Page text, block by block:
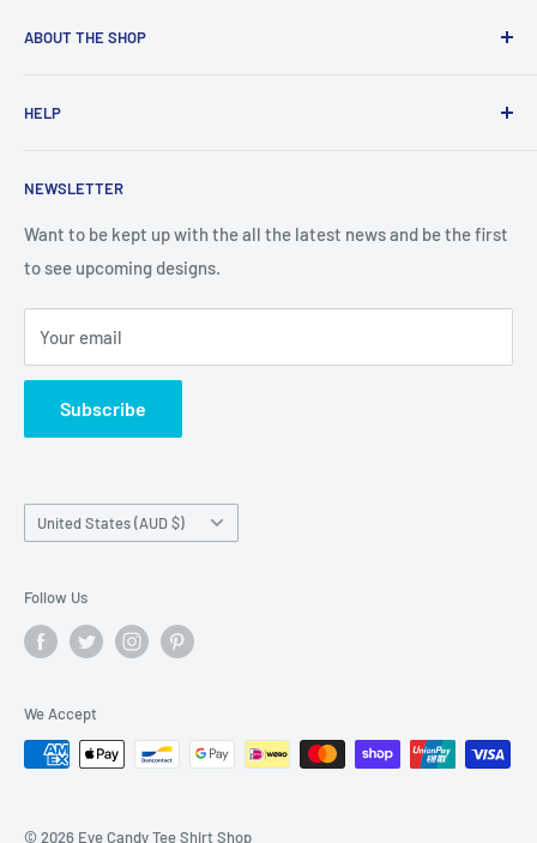
ABOUT THE SHOP
providing everyone with Sexy and Fun designs to showcase
HELP
Search
Returns and Exchanges
Shipping & Delivery
Privacy
Do not sell my personal information
Terms of Service
NEWSLETTER
Want to be kept up with the all the latest news and be the first
to see upcoming designs.
Your email
Subscribe
Country/region
United States (AUD $)
Follow Us
We Accept
© 2026 Eye Candy Tee Shirt Shop